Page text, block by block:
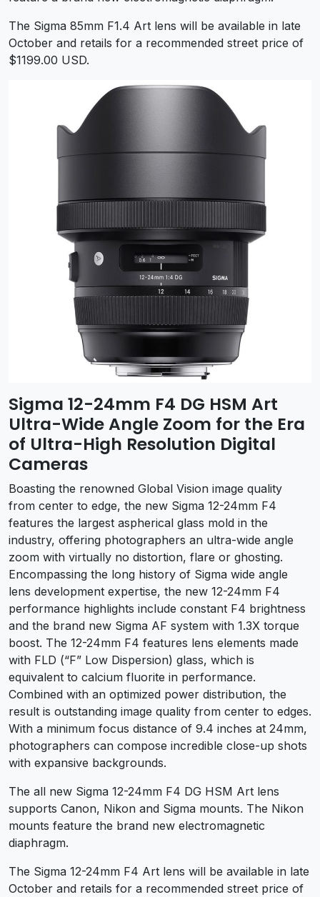
The Sigma 85mm F1.4 Art lens will be available in late
October and retails for a recommended street price of
$1199.00 USD.
Sigma 12-24mm F4 DG HSM Art
Ultra-Wide Angle Zoom for the Era
of Ultra-High Resolution Digital
Cameras
Boasting the renowned Global Vision image quality
from center to edge, the new Sigma 12-24mm F4
features the largest aspherical glass mold in the
industry, offering photographers an ultra-wide angle
zoom with virtually no distortion, flare or ghosting.
Encompassing the long history of Sigma wide angle
lens development expertise, the new 12-24mm F4
performance highlights include constant F4 brightness
and the brand new Sigma AF system with 1.3X torque
boost. The 12-24mm F4 features lens elements made
with FLD (“F” Low Dispersion) glass, which is
equivalent to calcium fluorite in performance.
Combined with an optimized power distribution, the
result is outstanding image quality from center to edges.
With a minimum focus distance of 9.4 inches at 24mm,
photographers can compose incredible close-up shots
with expansive backgrounds.
The all new Sigma 12-24mm F4 DG HSM Art lens
supports Canon, Nikon and Sigma mounts. The Nikon
mounts feature the brand new electromagnetic
diaphragm.
The Sigma 12-24mm F4 Art lens will be available in late
October and retails for a recommended street price of